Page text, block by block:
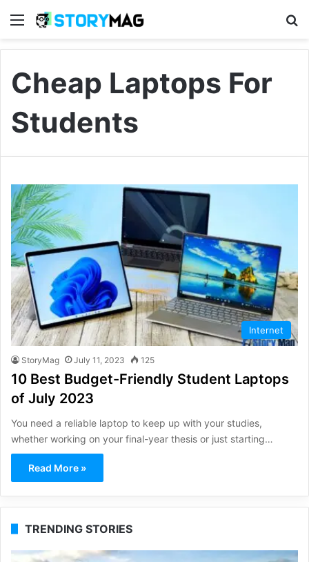
Menu
Cheap Laptops For
Students
Internet
StoryMag July 11, 2023 125
10 Best Budget-Friendly Student Laptops
of July 2023
You need a reliable laptop to keep up with your studies,
whether working on your final-year thesis or just starting…
Read More »
TRENDING STORIES